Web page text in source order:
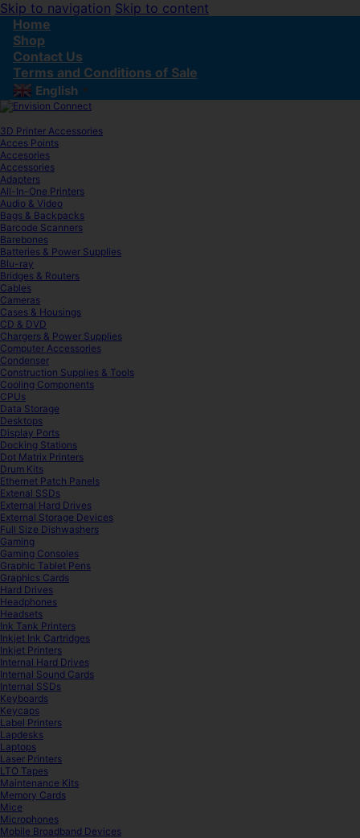
Skip to navigation Skip to content
Home
Shop
Contact Us
Terms and Conditions of Sale
English ▼
3D Printer Accessories
Acces Points
Accesories
Accessories
Adapters
All-In-One Printers
Audio & Video
Bags & Backpacks
Barcode Scanners
Barebones
Batteries & Power Supplies
Blu-ray
Bridges & Routers
Cables
Cameras
Cases & Housings
CD & DVD
Chargers & Power Supplies
Computer Accessories
Condenser
Construction Supplies & Tools
Cooling Components
CPUs
Data Storage
Desktops
Display Ports
Docking Stations
Dot Matrix Printers
Drum Kits
Ethernet Patch Panels
Extenal SSDs
External Hard Drives
External Storage Devices
Full Size Dishwashers
Gaming
Gaming Consoles
Graphic Tablet Pens
Graphics Cards
Hard Drives
Headphones
Headsets
Ink Tank Printers
Inkjet Ink Cartridges
Inkjet Printers
Internal Hard Drives
Internal Sound Cards
Internal SSDs
Keyboards
Keycaps
Label Printers
Lapdesks
Laptops
Laser Printers
LTO Tapes
Maintenance Kits
Memory Cards
Mice
Microphones
Mobile Broadband Devices